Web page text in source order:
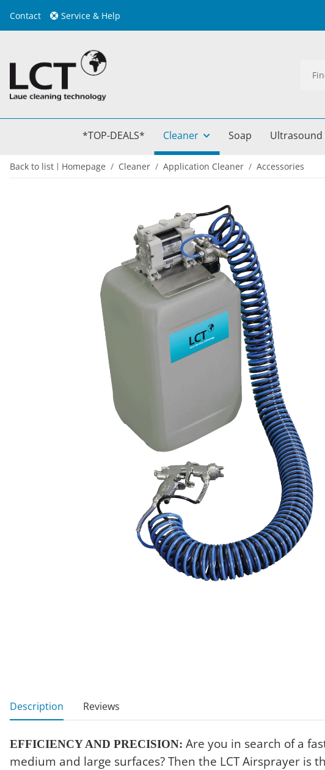
Contact Service & Help
*TOP-DEALS* Cleaner Soap Ultrasound
Back to list Homepage Cleaner Application Cleaner Accessories
show more tabs
Description Reviews
EFFICIENCY AND PRECISION: Are you in search of a
medium and large surfaces? Then the LCT Airsprayer